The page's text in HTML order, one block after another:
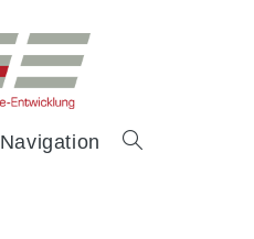
Navigation